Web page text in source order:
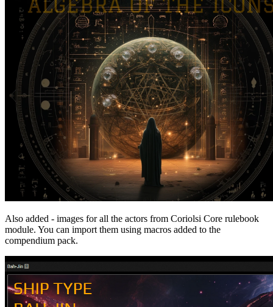
Also added - images for all the actors from Coriolsi Core rulebook
module. You can import them using macros added to the
compendium pack.